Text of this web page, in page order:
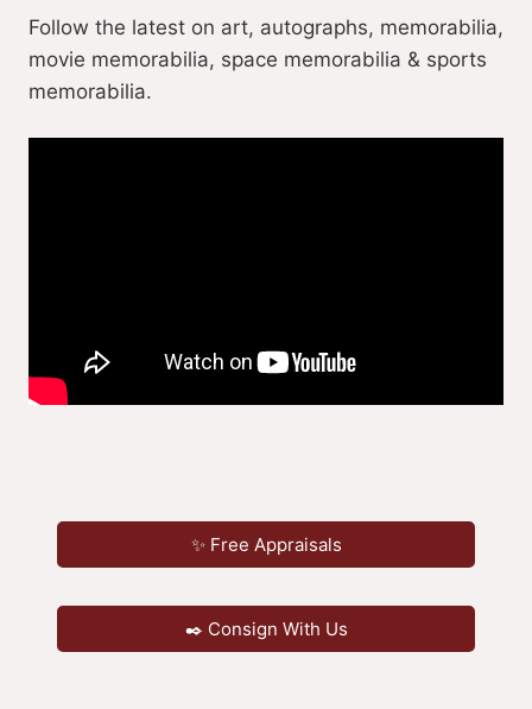
Follow the latest on art, autographs, memorabilia,
movie memorabilia, space memorabilia & sports
memorabilia.
✨ Free Appraisals
✒️ Consign With Us